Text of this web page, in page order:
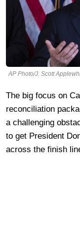
AP Photo/J. Scott
The big focus on
reconciliation
a challenging
to get President
across the finish